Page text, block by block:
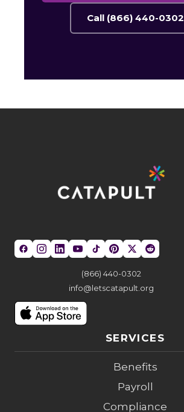
Call (866) 440-0302
(866) 440-0302
info@letscatapult.org
SERVICES
Benefits
Payroll
Compliance